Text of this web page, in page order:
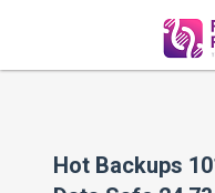
Hot Backups